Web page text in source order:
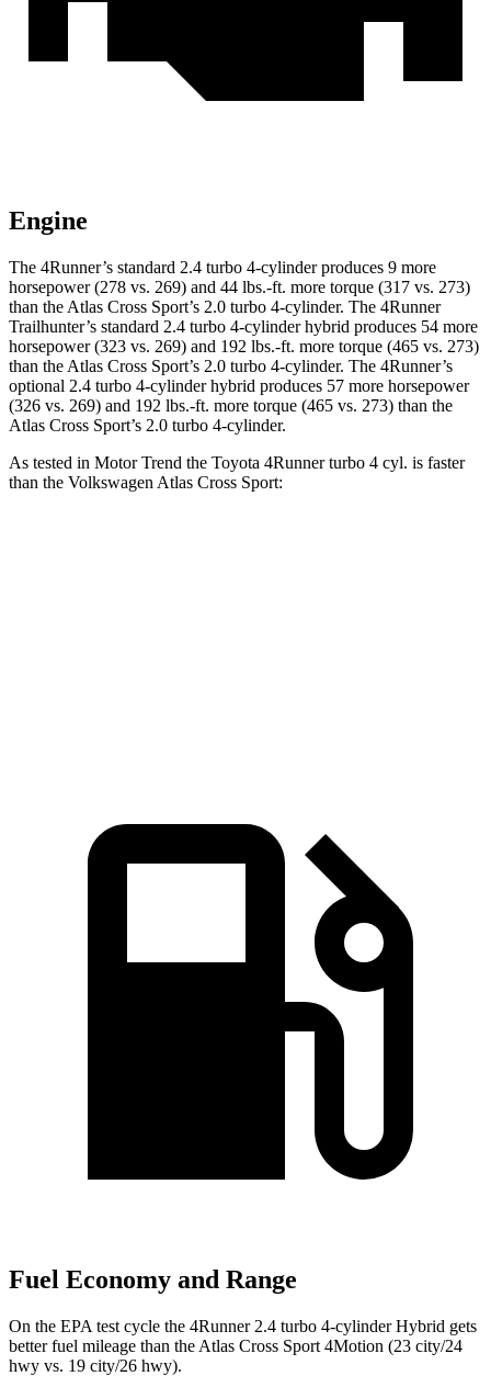
Engine
The 4Runner’s standard 2.4 turbo 4-cylinder produces 9 more
horsepower (278 vs. 269) and 44 lbs.-ft. more torque (317 vs. 273)
than the Atlas Cross Sport’s 2.0 turbo 4-cylinder. The 4Runner
Trailhunter’s standard 2.4 turbo 4-cylinder hybrid produces 54 more
horsepower (323 vs. 269) and 192 lbs.-ft. more torque (465 vs. 273)
than the Atlas Cross Sport’s 2.0 turbo 4-cylinder. The 4Runner’s
optional 2.4 turbo 4-cylinder hybrid produces 57 more horsepower
(326 vs. 269) and 192 lbs.-ft. more torque (465 vs. 273) than the
Atlas Cross Sport’s 2.0 turbo 4-cylinder.
As tested in Motor Trend the Toyota 4Runner turbo 4 cyl. is faster
than the Volkswagen Atlas Cross Sport:
Fuel Economy and Range
On the EPA test cycle the 4Runner 2.4 turbo 4-cylinder Hybrid gets
better fuel mileage than the Atlas Cross Sport 4Motion (23 city/24
hwy vs. 19 city/26 hwy).